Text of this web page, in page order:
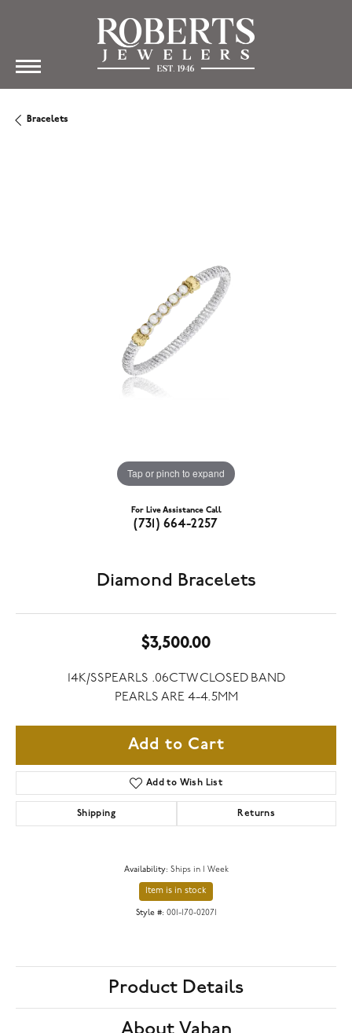
Bracelets
Tap or pinch to expand
For Live Assistance Call
(731) 664-2257
Diamond Bracelets
$3,500.00
14K/SSPEARLS .06CTW CLOSED BAND
PEARLS ARE 4-4.5MM
Add to Cart
Add to Wish List
Shipping Returns
Availability: Ships in 1 Week
Item is in stock
Style #: 001-170-02071
Product Details